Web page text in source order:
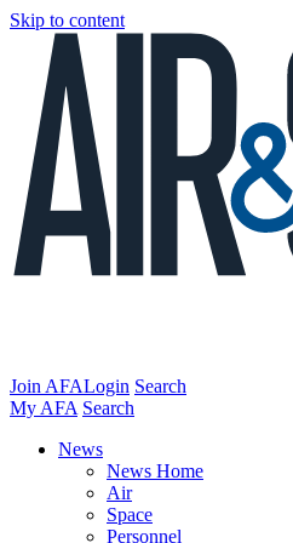
Skip to content
Join AFALogin Search
My AFA Search
News
News Home
Air
Space
Personnel